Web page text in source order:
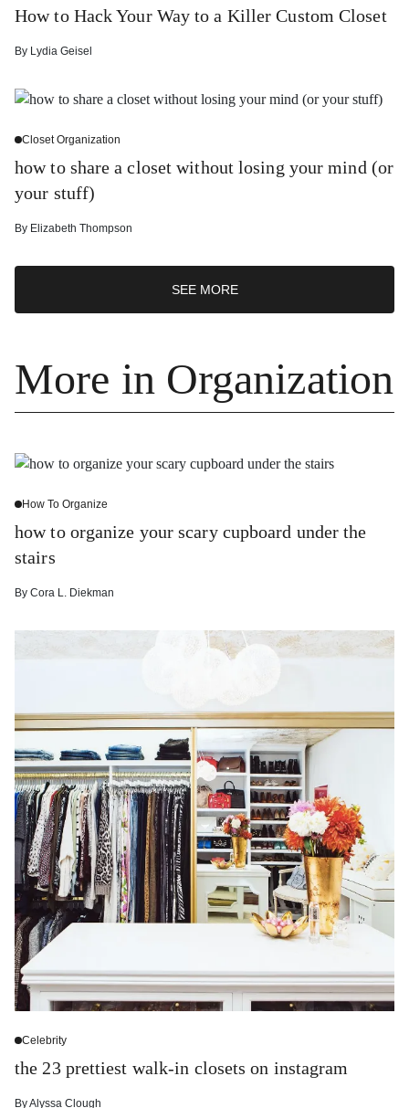
How to Hack Your Way to a Killer Custom Closet
By Lydia Geisel
Closet Organization
how to share a closet without losing your mind (or
your stuff)
By Elizabeth Thompson
SEE MORE
More in Organization
How To Organize
how to organize your scary cupboard under the
stairs
By Cora L. Diekman
Celebrity
the 23 prettiest walk-in closets on instagram
ByAlyssa Clough